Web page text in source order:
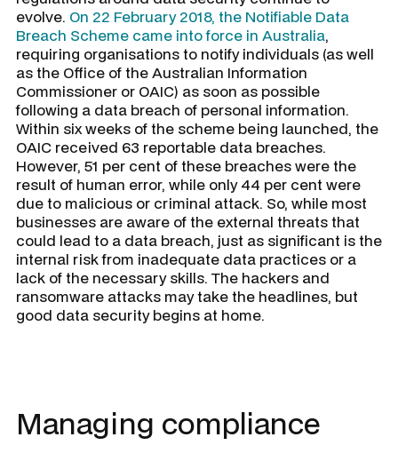
evolve. On 22 February 2018, the Notifiable Data
Breach Scheme came into force in Australia,
requiring organisations to notify individuals (as well
as the Office of the Australian Information
Commissioner or OAIC) as soon as possible
following a data breach of personal information.
Within six weeks of the scheme being launched, the
OAIC received 63 reportable data breaches.
However, 51 per cent of these breaches were the
result of human error, while only 44 per cent were
due to malicious or criminal attack. So, while most
businesses are aware of the external threats that
could lead to a data breach, just as significant is the
internal risk from inadequate data practices or a
lack of the necessary skills. The hackers and
ransomware attacks may take the headlines, but
good data security begins at home.
Managing compliance